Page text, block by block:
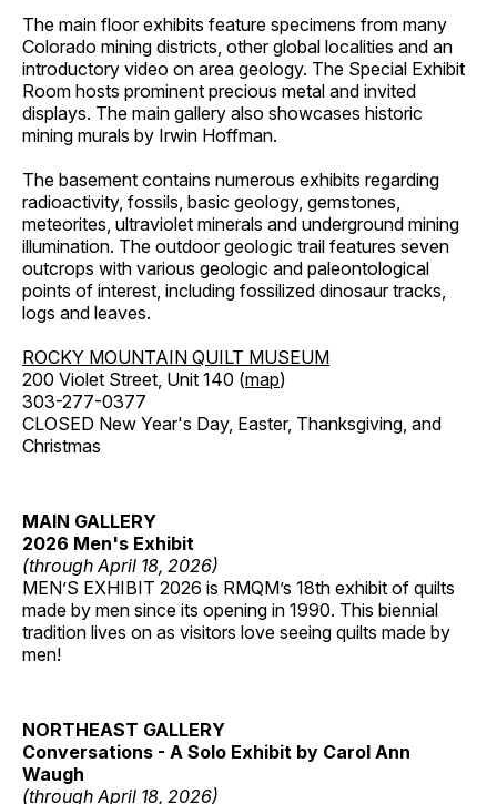
The main floor exhibits feature specimens from many
Colorado mining districts, other global localities and an
introductory video on area geology. The Special Exhibit
Room hosts prominent precious metal and invited
displays. The main gallery also showcases historic
mining murals by Irwin Hoffman.
The basement contains numerous exhibits regarding
radioactivity, fossils, basic geology, gemstones,
meteorites, ultraviolet minerals and underground mining
illumination. The outdoor geologic trail features seven
outcrops with various geologic and paleontological
points of interest, including fossilized dinosaur tracks,
logs and leaves.
ROCKY MOUNTAIN QUILT MUSEUM
200 Violet Street, Unit 140 (map)
303-277-0377
CLOSED New Year's Day, Easter, Thanksgiving, and
Christmas
MAIN GALLERY
2026 Men's Exhibit
(through April 18, 2026)
MEN’S EXHIBIT 2026 is RMQM’s 18th exhibit of quilts
made by men since its opening in 1990. This biennial
tradition lives on as visitors love seeing quilts made by
men!
NORTHEAST GALLERY
Conversations - A Solo Exhibit by Carol Ann
Waugh
(through April 18, 2026)